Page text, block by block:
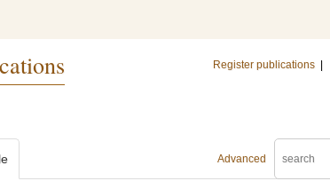
Register publications
Advanced